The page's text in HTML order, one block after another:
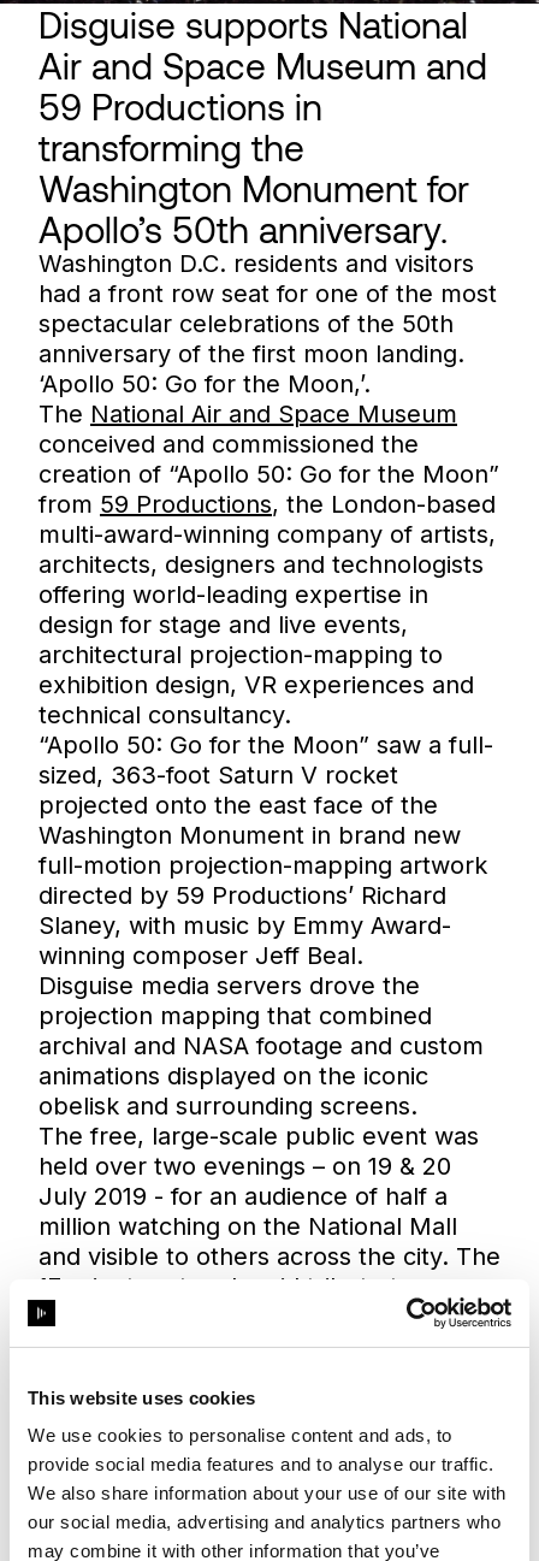
This website uses cookies
We use cookies to personalise content and ads, to
provide social media features and to analyse our traffic.
We also share information about your use of our site with
our social media, advertising and analytics partners who
may combine it with other information that you’ve
Disguise supports National
Air and Space Museum and
59 Productions in
transforming the
Washington Monument for
Apollo’s 50th anniversary.
Washington D.C. residents and visitors
had a front row seat for one of the most
spectacular celebrations of the 50th
anniversary of the first moon landing.
‘Apollo 50: Go for the Moon,’.
The National Air and Space Museum
conceived and commissioned the
creation of “Apollo 50: Go for the Moon”
from 59 Productions, the London-based
multi-award-winning company of artists,
architects, designers and technologists
offering world-leading expertise in
design for stage and live events,
architectural projection-mapping to
exhibition design, VR experiences and
technical consultancy.
“Apollo 50: Go for the Moon” saw a full-
sized, 363-foot Saturn V rocket
projected onto the east face of the
Washington Monument in brand new
full-motion projection-mapping artwork
directed by 59 Productions’ Richard
Slaney, with music by Emmy Award-
winning composer Jeff Beal.
Disguise media servers drove the
projection mapping that combined
archival and NASA footage and custom
animations displayed on the iconic
obelisk and surrounding screens.
The free, large-scale public event was
held over two evenings – on 19 & 20
July 2019 - for an audience of half a
million watching on the National Mall
and visible to others across the city. The
17-minute artwork paid tribute to some
400,000 people whose work made the
first lunar mission possible.
London and New York, chose two
Disguise 4x4pros with SDI VFC cards
for the mixed master and understudy
running with 15 HD outputs. They also
used two Disguise solo media servers as